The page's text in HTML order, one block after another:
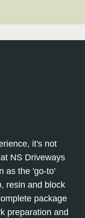
it's not
NS Driveways
as the 'go-to'
resin and block
package
preparation and